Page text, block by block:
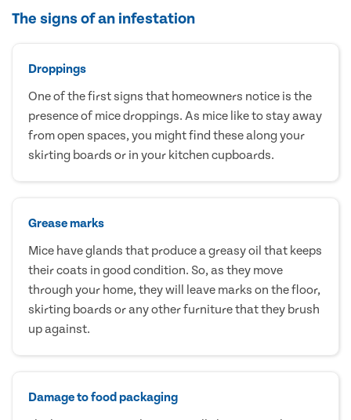
The signs of an infestation
Droppings
One of the first signs that homeowners notice is the
presence of mice droppings. As mice like to stay away
from open spaces, you might find these along your
skirting boards or in your kitchen cupboards.
Grease marks
Mice have glands that produce a greasy oil that keeps
their coats in good condition. So, as they move
through your home, they will leave marks on the floor,
skirting boards or any other furniture that they brush
up against.
Damage to food packaging